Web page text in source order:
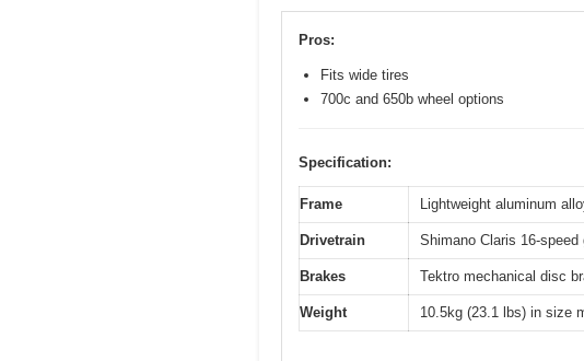
Pros:
Fits wide tires
700c and 650b wheel options
Specification:
Frame Lightweight aluminum
Drivetrain Shimano Claris 16-speed
Brakes Tektro mechanical disc
Weight 10.5kg (23.1 lbs) in size